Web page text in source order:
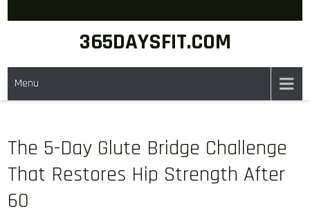
365DAYSFIT.COM
Menu
The 5-Day Glute Bridge Challenge
That Restores Hip Strength After
60